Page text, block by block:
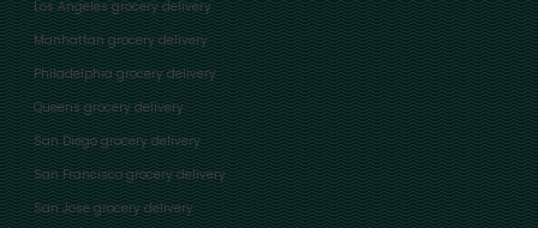
Los Angeles grocery delivery
Manhattan grocery delivery
Philadelphia grocery delivery
Queens grocery delivery
San Diego grocery delivery
San Francisco grocery delivery
San Jose grocery delivery